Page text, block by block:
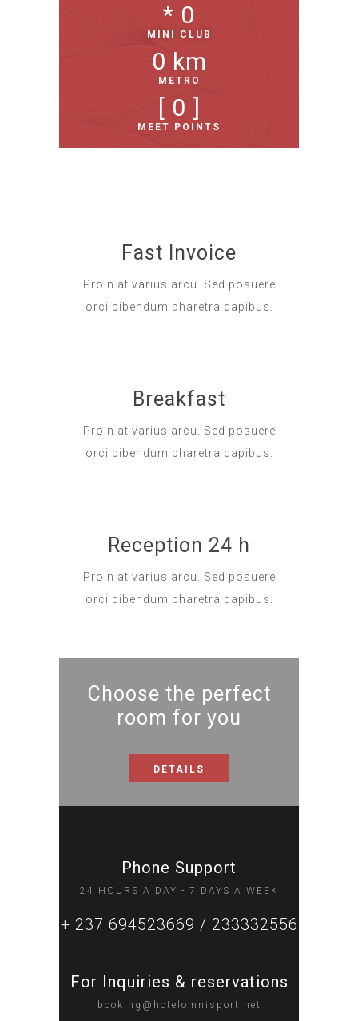
* 0
MINI CLUB
0 km
METRO
[ 0 ]
MEET POINTS
Fast Invoice
Proin at varius arcu. Sed posuere
orci bibendum pharetra dapibus.
Breakfast
Proin at varius arcu. Sed posuere
orci bibendum pharetra dapibus.
Reception 24 h
Proin at varius arcu. Sed posuere
orci bibendum pharetra dapibus.
Choose the perfect
room for you
DETAILS
Phone Support
24 HOURS A DAY - 7 DAYS A WEEK
+ 237 694523669 / 233332556
For Inquiries & reservations
booking@hotelomnisport.net